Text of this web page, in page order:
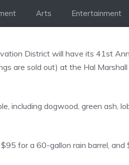
Arts Entertainment
District will have its 41st
are sold out) at the Hal
including dogwood, green ash,
for a 60-gallon rain barrel,